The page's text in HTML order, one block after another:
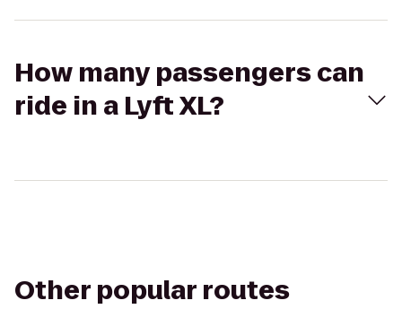
How many passengers can
ride in a Lyft XL?
Other popular routes